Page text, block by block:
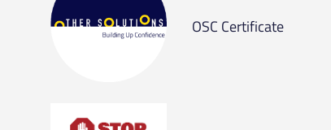
OSC Certificate